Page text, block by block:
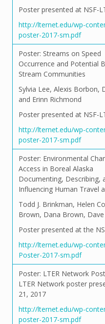
Poster presented at NSF-
http://lternet.edu/wp-
poster-2017-sm.pdf
Poster: Streams on Speed
Occurrence and Potential
Stream Communities
Sylvia Lee, Alexis Borbon,
and Erinn Richmond
Poster presented at NSF-
http://lternet.edu/wp-
poster-2017-sm.pdf
Poster: Environmental
Access in Boreal Alaska
Documenting, Describing,
Influencing Human Travel
Todd J. Brinkman, Helen
Brown, Dana Brown,
Poster presented at the
http://lternet.edu/wp-
Poster-2017-sm.pdf
Poster: LTER Network
LTER Network poster
21, 2017
http://lternet.edu/wp-
poster-2017-sm.pdf